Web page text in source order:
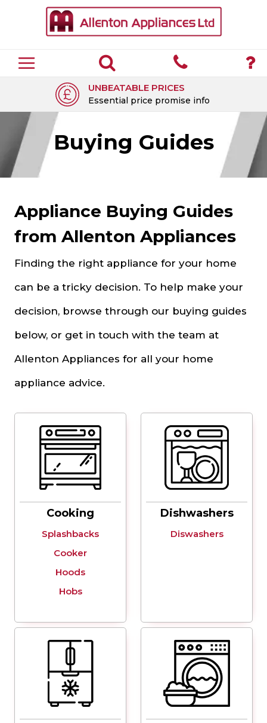
UNBEATABLE PRICES
Essential price promise info
Buying Guides
Appliance Buying Guides
from Allenton Appliances
Finding the right appliance for your home
can be a tricky decision. To help make your
decision, browse through our buying guides
below, or get in touch with the team at
Allenton Appliances for all your home
appliance advice.
Cooking
Splashbacks
Cooker
Hoods
Hobs
Dishwashers
Diswashers